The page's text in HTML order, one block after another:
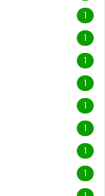
1
1
1
1
1
1
1
1